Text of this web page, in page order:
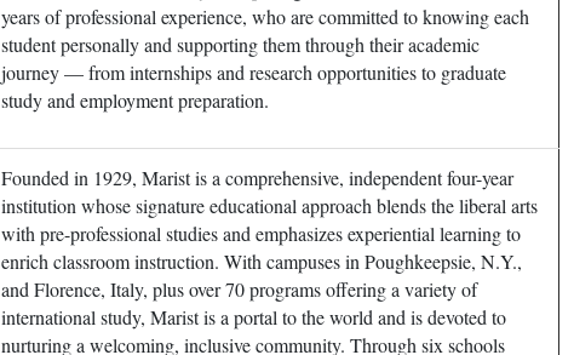
years of professional experience, who are committed to knowing each
student personally and supporting them through their academic
journey — from internships and research opportunities to graduate
study and employment preparation.
Founded in 1929, Marist is a comprehensive, independent four-year
institution whose signature educational approach blends the liberal arts
with pre-professional studies and emphasizes experiential learning to
enrich classroom instruction. With campuses in Poughkeepsie, N.Y.,
and Florence, Italy, plus over 70 programs offering a variety of
international study, Marist is a portal to the world and is devoted to
nurturing a welcoming, inclusive community. Through six schools